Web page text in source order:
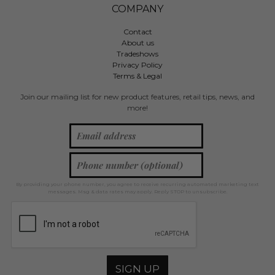
COMPANY
Contact
About us
Tradeshows
Privacy Policy
Terms & Legal
Join our mailing list for new product features, retail tips, news, and
more!
By providing your phone number, you agree to receive recurring automated marketing text
messages. Msg & data rates may apply. Reply STOP to unsubscribe.
SIGN UP